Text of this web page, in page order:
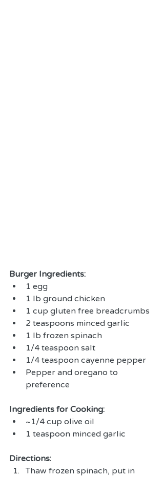
Burger Ingredients:
1 egg
1 lb ground chicken
1 cup gluten free breadcrumbs
2 teaspoons minced garlic
1 lb frozen spinach
1/4 teaspoon salt
1/4 teaspoon cayenne pepper
Pepper and oregano to
preference
Ingredients for Cooking:
~1/4 cup olive oil
1 teaspoon minced garlic
Directions:
Thaw frozen spinach, put in